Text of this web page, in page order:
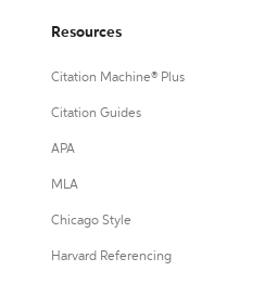
Resources
Citation Machine® Plus
Citation Guides
APA
MLA
Chicago Style
Harvard Referencing